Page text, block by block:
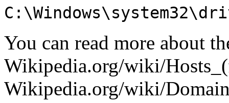
You can read more about
Wikipedia.org/wiki/
Wikipedia.org/wiki/